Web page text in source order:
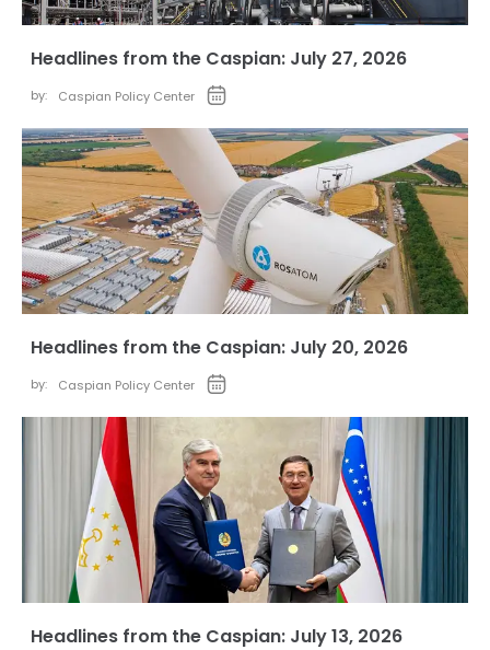
Headlines from the Caspian: July 27, 2026
by: Caspian Policy Center
Headlines from the Caspian: July 20, 2026
by: Caspian Policy Center
Headlines from the Caspian: July 13, 2026